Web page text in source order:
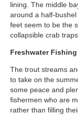
lining. The middle
around a half-
feet seem to be the
collapsible crab traps.
Freshwater Fishing
The trout streams
to take on the
some peace and
fishermen who are
rather than filling